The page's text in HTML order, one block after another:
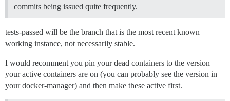
commits being issued quite frequently.
tests-passed will be the branch that is the most recent known
working instance, not necessarily stable.
I would recomment you pin your dead containers to the version
your active containers are on (you can probably see the version in
your docker-manager) and then make these active first.